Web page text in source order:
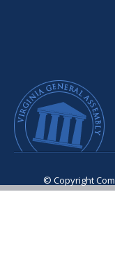
© Copyright